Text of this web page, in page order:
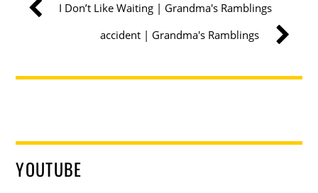
I Don’t Like Waiting | Grandma's Ramblings
accident | Grandma's Ramblings
YOUTUBE